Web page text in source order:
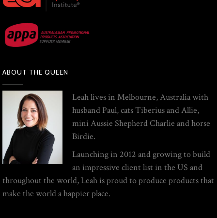
ABOUT THE QUEEN
Leah lives in Melbourne, Australia with
husband Paul, cats Tiberius and Allie,
mini Aussie Shepherd Charlie and horse
Birdie.
Launching in 2012 and growing to build
an impressive client list in the US and
throughout the world, Leah is proud to produce products that
make the world a happier place.